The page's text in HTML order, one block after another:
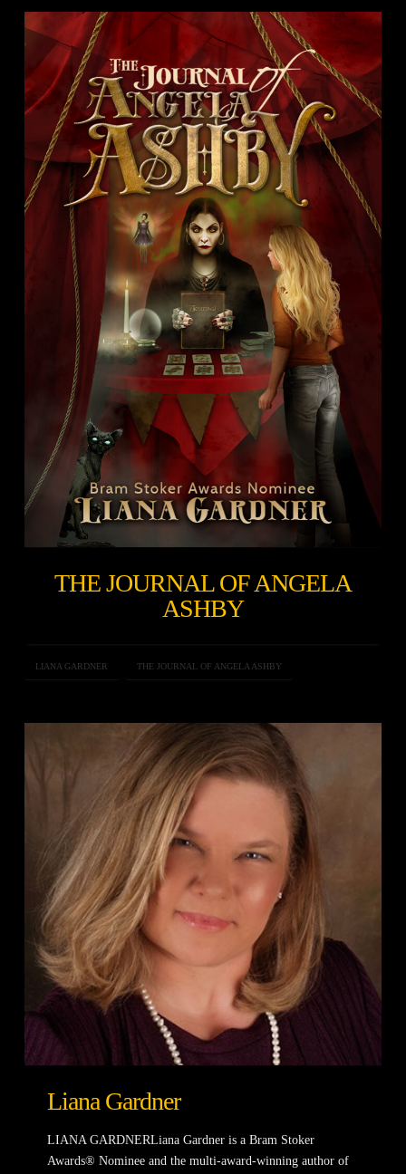
THE JOURNAL OF ANGELA
ASHBY
LIANA GARDNER THE JOURNAL OF ANGELA ASHBY
Liana Gardner
LIANA GARDNERLiana Gardner is a Bram Stoker
Awards® Nominee and the multi-award-winning author of